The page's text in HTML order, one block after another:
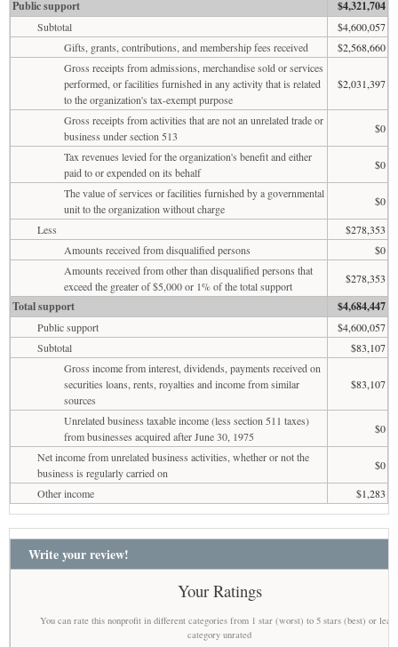
Public support
$4,321,704
Subtotal
$4,600,057
Gifts, grants, contributions, and membership fees received
$2,568,660
Gross receipts from admissions, merchandise sold or services
performed, or facilities furnished in any activity that is related
to the organization's tax-exempt purpose
$2,031,397
Gross receipts from activities that are not an unrelated trade or
business under section 513
$0
Tax revenues levied for the organization's benefit and either
paid to or expended on its behalf
$0
The value of services or facilities furnished by a governmental
unit to the organization without charge
$0
Less
$278,353
Amounts received from disqualified persons
$0
Amounts received from other than disqualified persons that
exceed the greater of $5,000 or 1% of the total support
$278,353
Total support $4,684,447
Public support
$4,600,057
Subtotal
$83,107
Gross income from interest, dividends, payments received on
securities loans, rents, royalties and income from similar
sources
$83,107
Unrelated business taxable income (less section 511 taxes)
from businesses acquired after June 30, 1975
$0
Net income from unrelated business activities, whether or not the
business is regularly carried on
$0
Other income
$1,283
Write your review!
Your Ratings
You can rate this nonprofit in different categories from 1 star (worst) to 5 stars (best) or
category unrated